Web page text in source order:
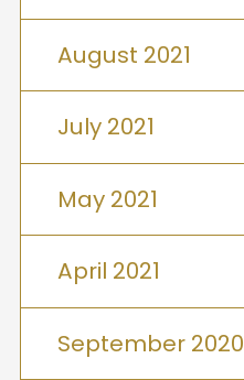
August 2021
July 2021
May 2021
April 2021
September 2020